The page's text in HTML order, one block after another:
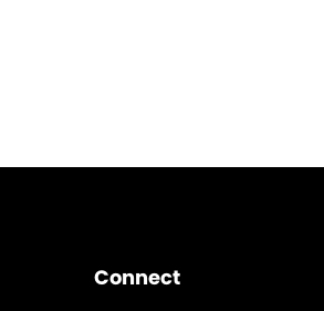
Connect